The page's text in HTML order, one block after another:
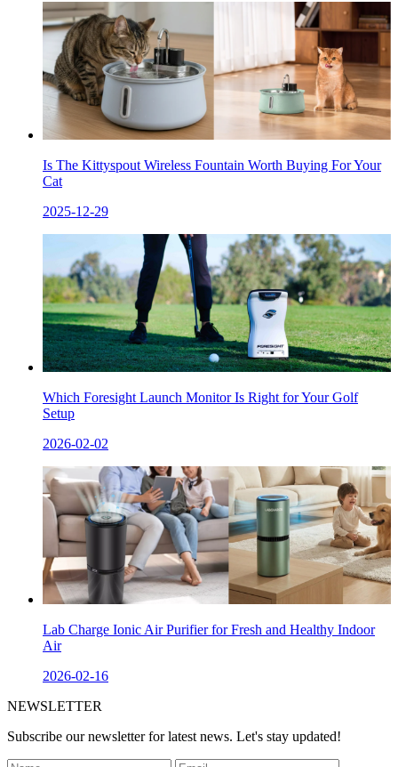
Is The Kittyspout Wireless Fountain Worth Buying For Your
Cat
2025-12-29
Which Foresight Launch Monitor Is Right for Your Golf
Setup
2026-02-02
Lab Charge Ionic Air Purifier for Fresh and Healthy Indoor
Air
2026-02-16
NEWSLETTER
Subscribe our newsletter for latest news. Let's stay updated!